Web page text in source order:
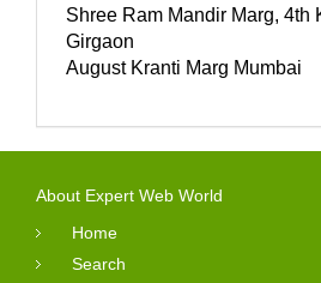
Shree Ram Mandir Marg, 4th
Girgaon
August Kranti Marg Mumbai
About Expert Web World
Home
Search